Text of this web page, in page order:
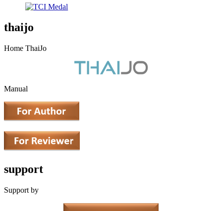
thaijo
Home ThaiJo
Manual
support
Support by